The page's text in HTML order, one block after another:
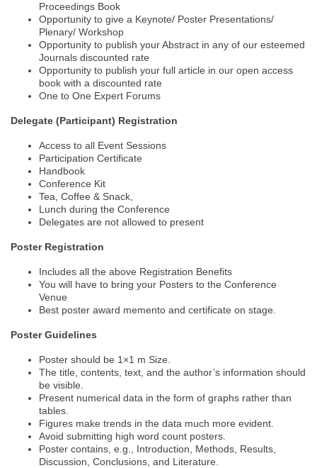
Proceedings Book
Opportunity to give a Keynote/ Poster Presentations/
Plenary/ Workshop
Opportunity to publish your Abstract in any of our esteemed
Journals discounted rate
Opportunity to publish your full article in our open access
book with a discounted rate
One to One Expert Forums
Delegate (Participant) Registration
Access to all Event Sessions
Participation Certificate
Handbook
Conference Kit
Tea, Coffee & Snack,
Lunch during the Conference
Delegates are not allowed to present
Poster Registration
Includes all the above Registration Benefits
You will have to bring your Posters to the Conference
Venue
Best poster award memento and certificate on stage.
Poster Guidelines
Poster should be 1×1 m Size.
The title, contents, text, and the author’s information should
be visible.
Present numerical data in the form of graphs rather than
tables.
Figures make trends in the data much more evident.
Avoid submitting high word count posters.
Poster contains, e.g., Introduction, Methods, Results,
Discussion, Conclusions, and Literature.